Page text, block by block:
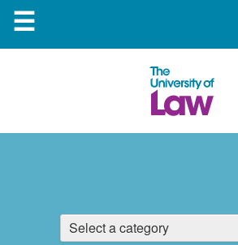
☰
Select a category